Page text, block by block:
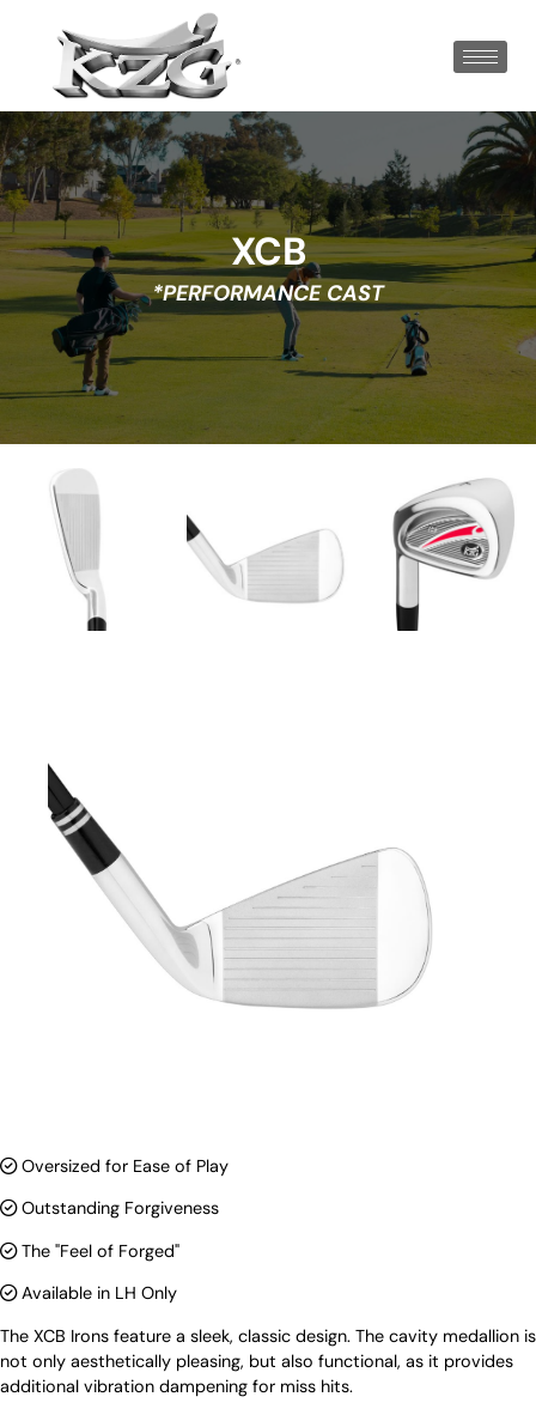
XCB
*PERFORMANCE CAST
Oversized for Ease of Play
Outstanding Forgiveness
The "Feel of Forged"
Available in LH Only
The XCB Irons feature a sleek, classic design. The cavity medallion is
not only aesthetically pleasing, but also functional, as it provides
additional vibration dampening for miss hits.